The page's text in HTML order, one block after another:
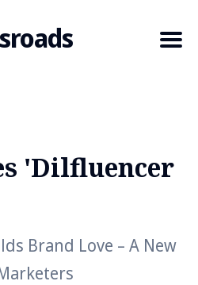
Blog
'Dilfluencer
Brand Love – A New